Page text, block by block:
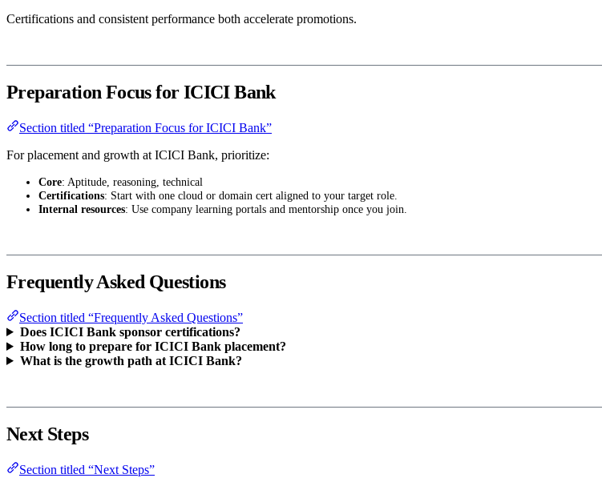
Certifications and consistent performance both accelerate promotions.
Preparation Focus for ICICI Bank
Section titled “Preparation Focus for ICICI Bank”
For placement and growth at ICICI Bank, prioritize:
Core: Aptitude, reasoning, technical
Certifications: Start with one cloud or domain cert aligned to your target role.
Internal resources: Use company learning portals and mentorship once you join.
Frequently Asked Questions
Section titled “Frequently Asked Questions”
Does ICICI Bank sponsor certifications?
How long to prepare for ICICI Bank placement?
What is the growth path at ICICI Bank?
Next Steps
Section titled “Next Steps”